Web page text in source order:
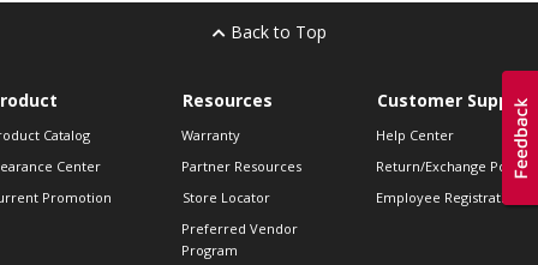
Back to Top
Catalog
Center
Promotion
Resources
Warranty
Partner Resources
Store Locator
Preferred Vendor
Program
Customer Support
Help Center
Return/Exchange Policies
Employee Registration